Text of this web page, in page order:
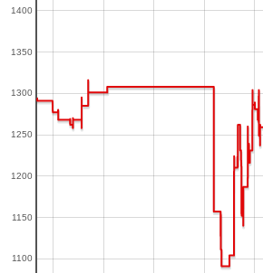
1100
1150
1200
1250
1300
1350
1400